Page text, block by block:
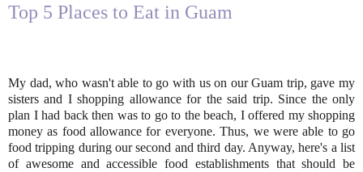
Top 5 Places to Eat in Guam
My dad, who wasn't able to go with us on our Guam trip, gave my
sisters and I shopping allowance for the said trip. Since the only
plan I had back then was to go to the beach, I offered my shopping
money as food allowance for everyone. Thus, we were able to go
food tripping during our second and third day. Anyway, here's a list
of awesome and accessible food establishments that should be